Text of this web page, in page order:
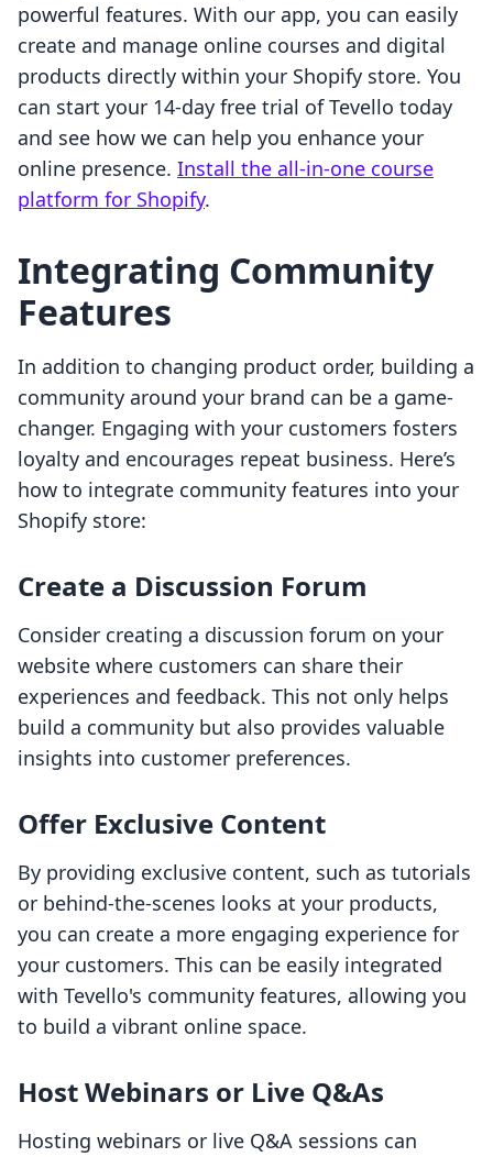
powerful features. With our app, you can easily
create and manage online courses and digital
products directly within your Shopify store. You
can start your 14-day free trial of Tevello today
and see how we can help you enhance your
online presence. Install the all-in-one course
platform for Shopify.
Integrating Community
Features
In addition to changing product order, building a
community around your brand can be a game-
changer. Engaging with your customers fosters
loyalty and encourages repeat business. Here’s
how to integrate community features into your
Shopify store:
Create a Discussion Forum
Consider creating a discussion forum on your
website where customers can share their
experiences and feedback. This not only helps
build a community but also provides valuable
insights into customer preferences.
Offer Exclusive Content
By providing exclusive content, such as tutorials
or behind-the-scenes looks at your products,
you can create a more engaging experience for
your customers. This can be easily integrated
with Tevello's community features, allowing you
to build a vibrant online space.
Host Webinars or Live Q&As
Hosting webinars or live Q&A sessions can